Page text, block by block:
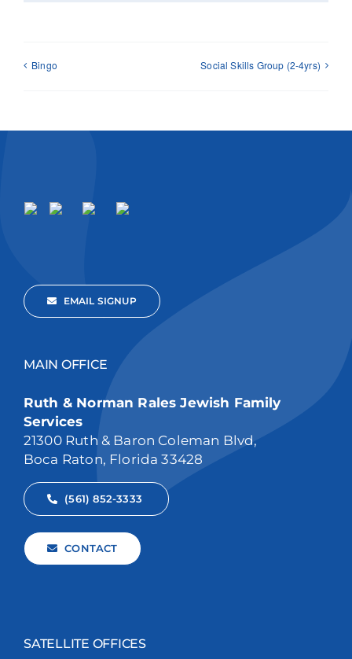
Bingo Social Skills Group (2-4yrs)
EMAIL SIGNUP
MAIN OFFICE
Ruth & Norman Rales Jewish Family
Services
21300 Ruth & Baron Coleman Blvd,
Boca Raton, Florida 33428
(561) 852-3333
CONTACT
SATELLITE OFFICES